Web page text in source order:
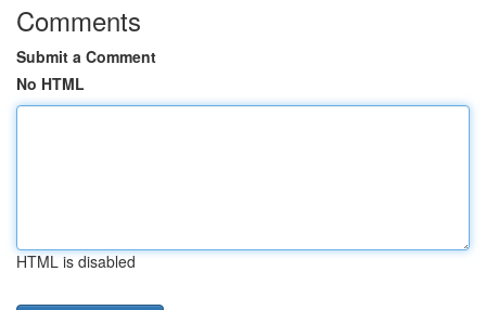
Comments
Submit a Comment
No HTML
HTML is disabled